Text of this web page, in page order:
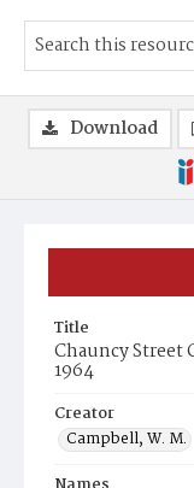
Title
Chauncy Street
1964
Creator
Campbell, W. M.
Download